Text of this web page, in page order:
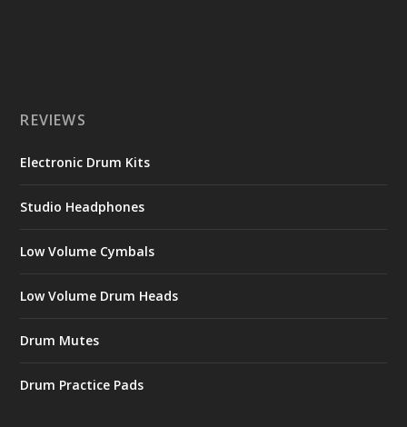
REVIEWS
Electronic Drum Kits
Studio Headphones
Low Volume Cymbals
Low Volume Drum Heads
Drum Mutes
Drum Practice Pads